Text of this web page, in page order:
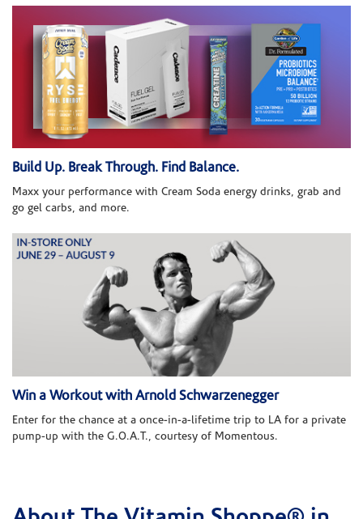
Build Up. Break Through. Find Balance.
Maxx your performance with Cream Soda energy drinks, grab and
go gel carbs, and more.
Win a Workout with Arnold Schwarzenegger
Enter for the chance at a once-in-a-lifetime trip to LA for a private
pump-up with the G.O.A.T., courtesy of Momentous.
Skip link